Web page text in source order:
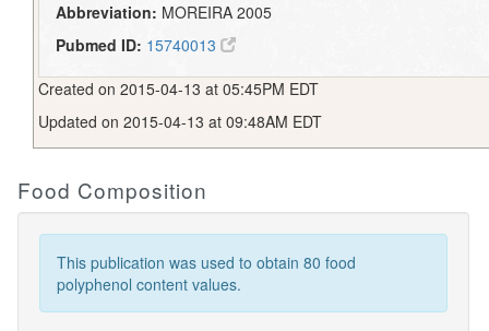
Abbreviation: MOREIRA 2005
Pubmed ID: 15740013
Created on 2015-04-13 at 05:45PM EDT
Updated on 2015-04-13 at 09:48AM EDT
Food Composition
This publication was used to obtain 80 food
polyphenol content values.